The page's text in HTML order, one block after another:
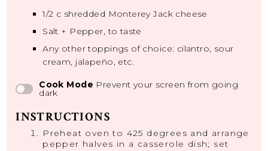
1/2 c shredded Monterey Jack cheese
Salt + Pepper, to taste
Any other toppings of choice: cilantro, sour
cream, jalapeño, etc.
Cook Mode Prevent your screen from going
dark
INSTRUCTIONS
Preheat oven to 425 degrees and arrange
pepper halves in a casserole dish; set